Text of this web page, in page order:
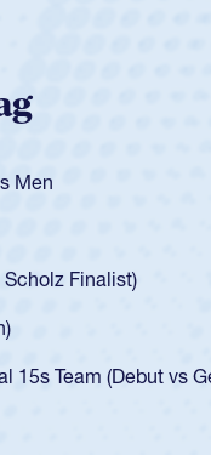
Boys
Huntley required
for the USA
San Diego
SoCal single-